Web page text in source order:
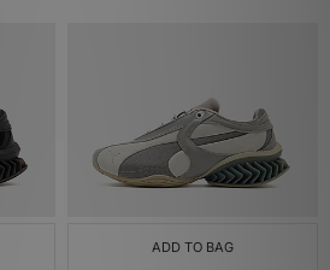
ADD TO BAG